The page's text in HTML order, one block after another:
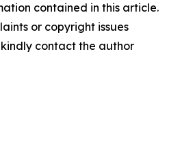
contained in this article.
or copyright issues
contact the author